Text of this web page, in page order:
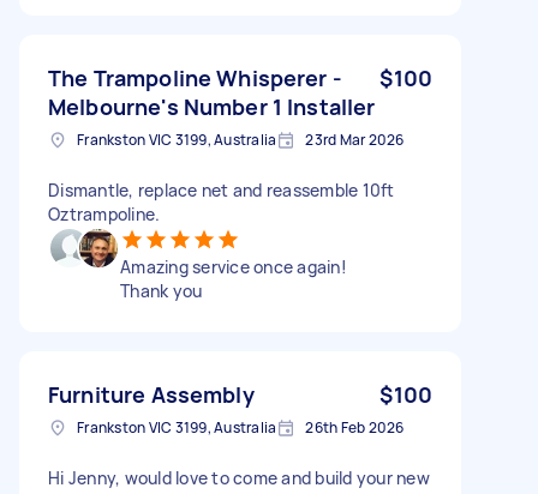
The Trampoline Whisperer -
Melbourne's Number 1 Installer
$100
Frankston VIC 3199, Australia 23rd Mar 2026
Dismantle, replace net and reassemble 10ft
Oztrampoline.
Amazing service once again!
Thank you
Furniture Assembly $100
Frankston VIC 3199, Australia 26th Feb 2026
Hi Jenny, would love to come and build your new